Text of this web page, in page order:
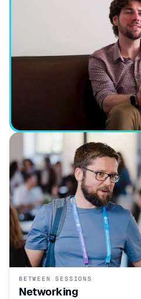
See what you can expect
BETWEEN SESSIONS
Networking